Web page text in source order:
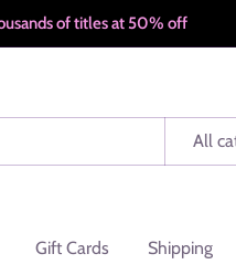
of titles at 50% off
All
Gift Cards Shipping